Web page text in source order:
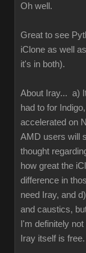
Oh well.
Great to see
iClone as well
it's in both).
About Iray... a)
had to for
accelerated on
AMD users will
thought
how great the
difference in
need Iray, and
and caustics,
I'm definitely
Iray itself is free.